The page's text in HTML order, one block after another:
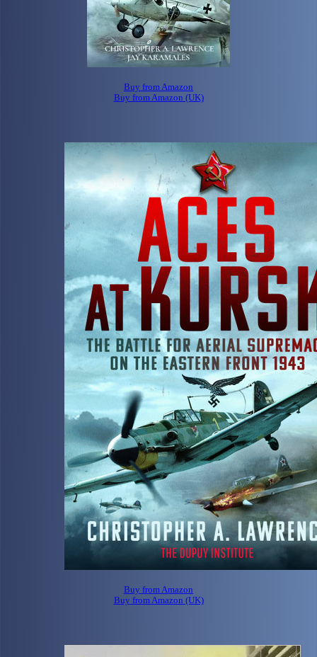
Buy from Amazon
Buy from Amazon (UK)
Buy from Amazon
Buy from Amazon (UK)